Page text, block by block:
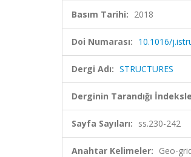
Basım Tarihi: 2018
Doi Numarası: 10.1016/
Dergi Adı: STRUCTURES
Derginin Tarandığı
Sayfa Sayıları: ss.230-242
Anahtar Kelimeler: Geo-